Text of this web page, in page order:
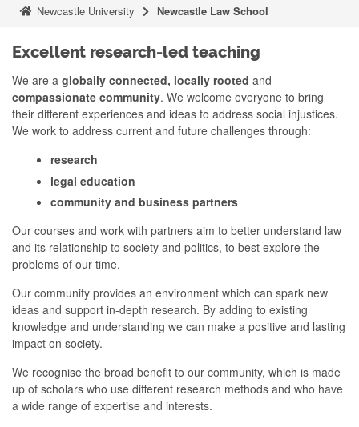
Newcastle University Newcastle Law School
Excellent research-led teaching
We are a globally connected, locally rooted and
compassionate community. We welcome everyone to bring
their different experiences and ideas to address social injustices.
We work to address current and future challenges through:
research
legal education
community and business partners
Our courses and work with partners aim to better understand law
and its relationship to society and politics, to best explore the
problems of our time.
Our community provides an environment which can spark new
ideas and support in-depth research. By adding to existing
knowledge and understanding we can make a positive and lasting
impact on society.
We recognise the broad benefit to our community, which is made
up of scholars who use different research methods and who have
a wide range of expertise and interests.